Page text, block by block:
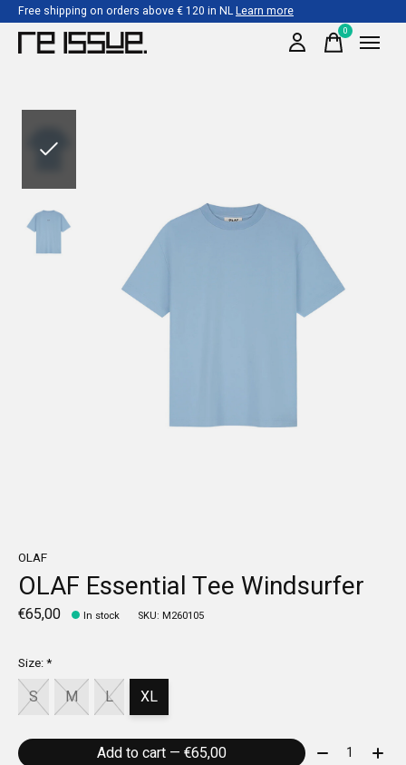
Free shipping on orders above € 120 in NLLearn more
0items
OLAF
OLAF Essential Tee Windsurfer
€65,00 In stock SKU: M260105
Size:*
S M L XL
Add to cart — €65,00 Quantity: